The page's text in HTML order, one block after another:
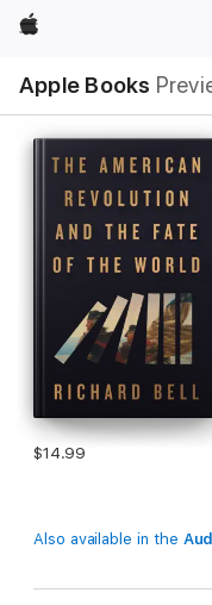
Apple
Apple Books
Nav
Open
Menu
$14.99
Also available in the